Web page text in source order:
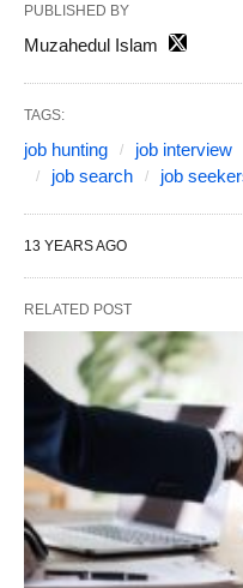
PUBLISHED BY
Muzahedul Islam
TAGS:
job hunting job interview
job search
job
13 YEARS AGO
RELATED POST